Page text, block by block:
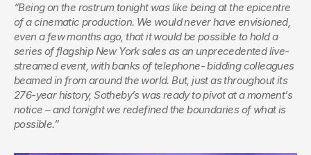
“Being on the rostrum tonight was like being at the epicentre
of a cinematic production. We would never have envisioned,
even a few months ago, that it would be possible to hold a
series of flagship New York sales as an unprecedented live-
streamed event, with banks of telephone- bidding colleagues
beamed in from around the world. But, just as throughout its
276-year history, Sotheby’s was ready to pivot at a moment’s
notice – and tonight we redefined the boundaries of what is
possible.”